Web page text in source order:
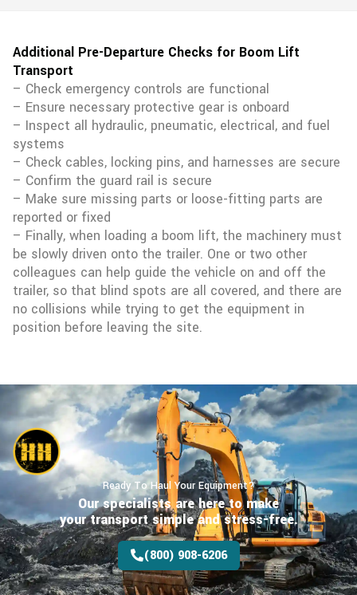
Additional Pre-Departure Checks for Boom Lift
Transport
– Check emergency controls are functional
– Ensure necessary protective gear is onboard
– Inspect all hydraulic, pneumatic, electrical, and fuel
systems
– Check cables, locking pins, and harnesses are secure
– Confirm the guard rail is secure
– Make sure missing parts or loose-fitting parts are
reported or fixed
– Finally, when loading a boom lift, the machinery must
be slowly driven onto the trailer. One or two other
colleagues can help guide the vehicle on and off the
trailer, so that blind spots are all covered, and there are
no collisions while trying to get the equipment in
position before leaving the site.
Ready To Haul Your Equipment?
Our specialists are here to make
your transportsimple and stress-free.
(800) 908-6206